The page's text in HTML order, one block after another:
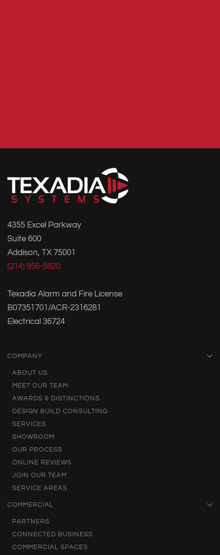
4355 Excel Parkway
Suite 600
Addison, TX 75001
(214) 956-5820
Texadia Alarm and Fire License
B07351701/ACR-2316281
Electrical 36724
COMPANY
ABOUT US
MEET OUR TEAM
AWARDS & DISTINCTIONS
DESIGN BUILD CONSULTING
SERVICES
SHOWROOM
OUR PROCESS
ONLINE REVIEWS
JOIN OUR TEAM
SERVICE AREAS
COMMERCIAL
PARTNERS
CONNECTED BUSINESS
COMMERCIAL SPACES